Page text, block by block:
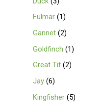
Fulmar 1
Gannet 2
Goldfinch
1
Great Tit 2
Jay 6
Kingfisher 5